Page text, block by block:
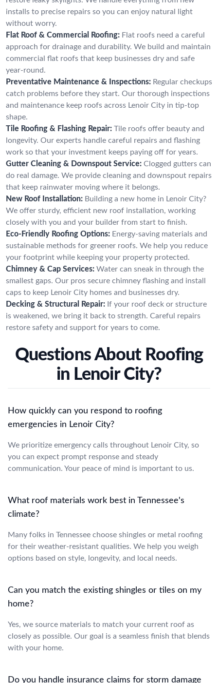
installs to precise repairs so you can enjoy natural light
without worry.
Flat Roof & Commercial Roofing: Flat roofs need a careful
approach for drainage and durability. We build and maintain
commercial flat roofs that keep businesses dry and safe
year-round.
Preventative Maintenance & Inspections: Regular checkups
catch problems before they start. Our thorough inspections
and maintenance keep roofs across Lenoir City in tip-top
shape.
Tile Roofing & Flashing Repair: Tile roofs offer beauty and
longevity. Our experts handle careful repairs and flashing
work so that your investment keeps paying off for years.
Gutter Cleaning & Downspout Service: Clogged gutters can
do real damage. We provide cleaning and downspout repairs
that keep rainwater moving where it belongs.
New Roof Installation: Building a new home in Lenoir City?
We offer sturdy, efficient new roof installation, working
closely with you and your builder from start to finish.
Eco-Friendly Roofing Options: Energy-saving materials and
sustainable methods for greener roofs. We help you reduce
your footprint while keeping your property protected.
Chimney & Cap Services: Water can sneak in through the
smallest gaps. Our pros secure chimney flashing and install
caps to keep Lenoir City homes and businesses dry.
Decking & Structural Repair: If your roof deck or structure
is weakened, we bring it back to strength. Careful repairs
restore safety and support for years to come.
Questions About Roofing
in Lenoir City?
How quickly can you respond to roofing
emergencies in Lenoir City?
We prioritize emergency calls throughout Lenoir City, so
you can expect prompt response and steady
communication. Your peace of mind is important to us.
What roof materials work best in Tennessee's
climate?
Many folks in Tennessee choose shingles or metal roofing
for their weather-resistant qualities. We help you weigh
options based on style, longevity, and local needs.
Can you match the existing shingles or tiles on my
home?
Yes, we source materials to match your current roof as
closely as possible. Our goal is a seamless finish that blends
with your home.
Do you handle insurance claims for storm damage